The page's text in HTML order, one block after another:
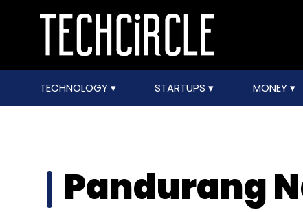
TECHNOLOGY STARTUPS MONEY
Pandurang